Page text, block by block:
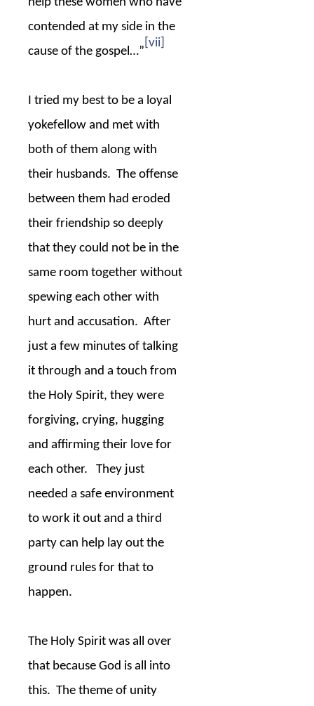
contended at my side in the
cause of the gospel…”
[vii]
I tried my best to be a loyal
yokefellow and met with
both of them along with
their husbands. The offense
between them had eroded
their friendship so deeply
that they could not be in the
same room together without
spewing each other with
hurt and accusation. After
just a few minutes of talking
it through and a touch from
the Holy Spirit, they were
forgiving, crying, hugging
and affirming their love for
each other.
They just
needed a safe environment
to work it out and a third
party can help lay out the
ground rules for that to
happen.
The Holy Spirit was all over
that because God is all into
this. The theme of unity